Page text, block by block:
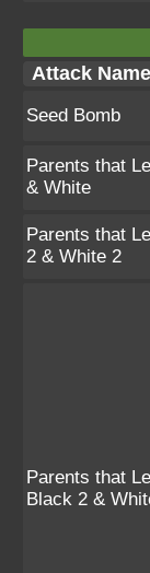
Attack Name
Seed Bomb
Parents that
& White
Parents that
2 & White 2
Parents that
Black 2 &